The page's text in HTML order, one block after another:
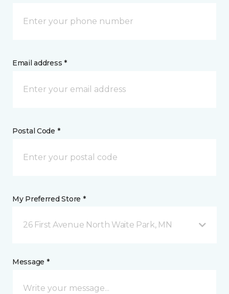
Email address *
Postal Code *
My Preferred Store *
26 First Avenue North Waite Park, MN
Message *